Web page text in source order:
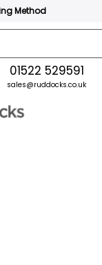
Method
01522 529591
sales@ruddocks.co.uk